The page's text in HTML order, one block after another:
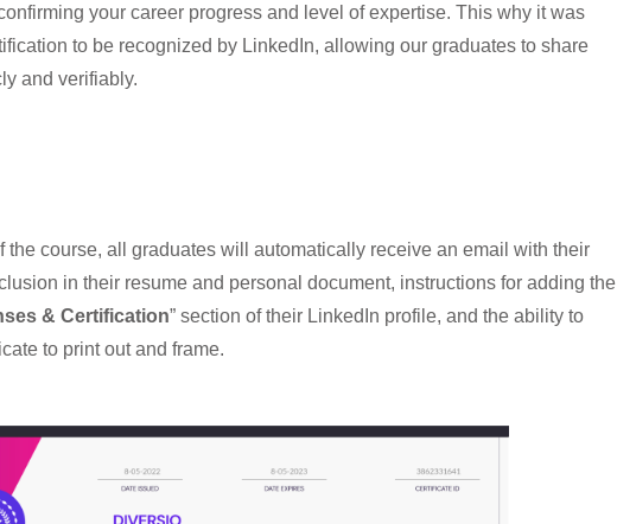
your career progress and level of expertise. This why it was
to be recognized by LinkedIn, allowing our graduates to share
and verifiably.
the course, all graduates will automatically receive an email with their
in their resume and personal document, instructions for adding the
& Certification” section of their LinkedIn profile, and the ability to
to print out and frame.